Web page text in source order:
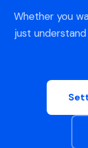
Whether you
just